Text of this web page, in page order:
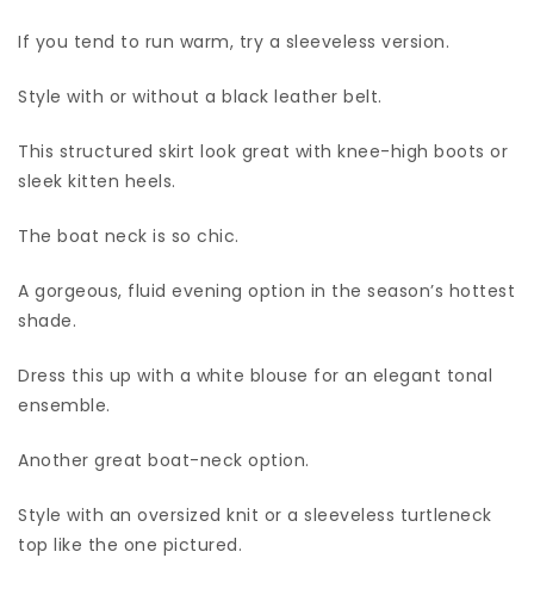
If you tend to run warm, try a sleeveless version.
Style with or without a black leather belt.
This structured skirt look great with knee-high boots or
sleek kitten heels.
The boat neck is so chic.
A gorgeous, fluid evening option in the season’s hottest
shade.
Dress this up with a white blouse for an elegant tonal
ensemble.
Another great boat-neck option.
Style with an oversized knit or a sleeveless turtleneck
top like the one pictured.